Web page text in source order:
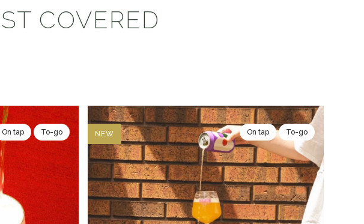
COVERED
On tap To-go NEW On tap To-go